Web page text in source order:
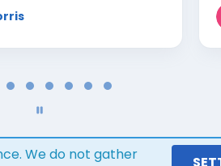
widgetby trustmary
We do not gather